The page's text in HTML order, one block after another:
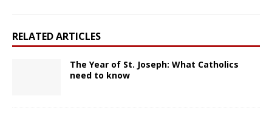
RELATED ARTICLES
The Year of St. Joseph: What Catholics
need to know